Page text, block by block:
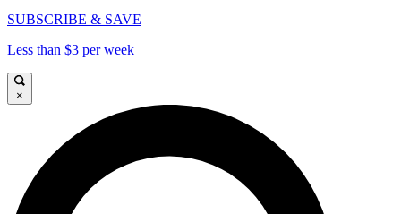
SUBSCRIBE & SAVE
Less than $3 per week
×